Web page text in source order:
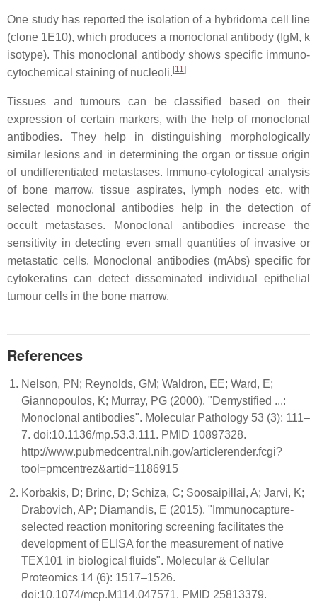
One study has reported the isolation of a hybridoma cell line
(clone 1E10), which produces a monoclonal antibody (IgM, k
isotype). This monoclonal antibody shows specific immuno-
cytochemical staining of nucleoli. [11]
Tissues and tumours can be classified based on their
expression of certain markers, with the help of monoclonal
antibodies. They help in distinguishing morphologically
similar lesions and in determining the organ or tissue origin
of undifferentiated metastases. Immuno-cytological analysis
of bone marrow, tissue aspirates, lymph nodes etc. with
selected monoclonal antibodies help in the detection of
occult metastases. Monoclonal antibodies increase the
sensitivity in detecting even small quantities of invasive or
metastatic cells. Monoclonal antibodies (mAbs) specific for
cytokeratins can detect disseminated individual epithelial
tumour cells in the bone marrow.
References
Nelson, PN; Reynolds, GM; Waldron, EE; Ward, E;
Giannopoulos, K; Murray, PG (2000). "Demystified ...:
Monoclonal antibodies". Molecular Pathology 53 (3): 111–
7. doi:10.1136/mp.53.3.111. PMID 10897328.
http://www.pubmedcentral.nih.gov/articlerender.fcgi?
tool=pmcentrez&artid=1186915
Korbakis, D; Brinc, D; Schiza, C; Soosaipillai, A; Jarvi, K;
Drabovich, AP; Diamandis, E (2015). "Immunocapture-
selected reaction monitoring screening facilitates the
development of ELISA for the measurement of native
TEX101 in biological fluids". Molecular & Cellular
Proteomics 14 (6): 1517–1526.
doi:10.1074/mcp.M114.047571. PMID 25813379.